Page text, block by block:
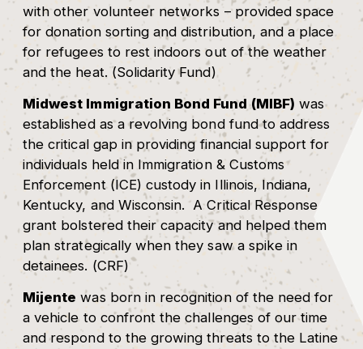
with other volunteer networks – provided space
for donation sorting and distribution, and a place
for refugees to rest indoors out of the weather
and the heat. (Solidarity Fund)
Midwest Immigration Bond Fund (MIBF) was
established as a revolving bond fund to address
the critical gap in providing financial support for
individuals held in Immigration & Customs
Enforcement (ICE) custody in Illinois, Indiana,
Kentucky, and Wisconsin. A Critical Response
grant bolstered their capacity and helped them
plan strategically when they saw a spike in
detainees. (CRF)
Mijente was born in recognition of the need for
a vehicle to confront the challenges of our time
and respond to the growing threats to the Latine